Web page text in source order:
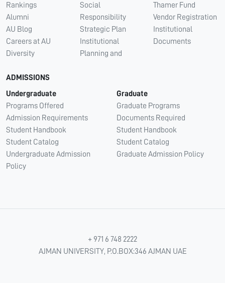
Rankings
Alumni
AU Blog
Careers at AU
Diversity
Social
Responsibility
Strategic Plan
Institutional
Planning and
Thamer Fund
Vendor Registration
Institutional
Documents
ADMISSIONS
Undergraduate
Programs Offered
Admission Requirements
Student Handbook
Student Catalog
Undergraduate Admission
Policy
Graduate
Graduate Programs
Documents Required
Student Handbook
Student Catalog
Graduate Admission Policy
+ 971 6 748 2222
AJMAN UNIVERSITY, P.O.BOX:346 AJMAN UAE